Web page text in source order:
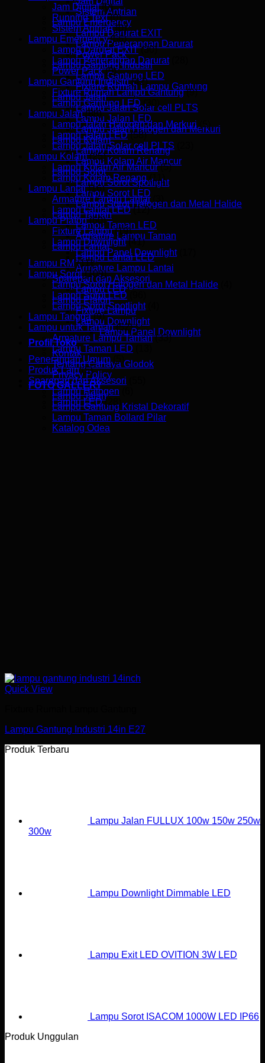
Sistem Antrian
Lampu Emergency
Lampu Darurat EXIT
Lampu Penerangan Darurat
Power Pack
Lampu Gantung Industri
Lampu Gantung LED
Fixture Rumah Lampu Gantung
Lampu Jalan
Lampu Jalan Solar cell PLTS
Lampu Jalan LED
Lampu Jalan Halogen dan Merkuri
Lampu Kolam
Lampu Kolam Renang
Lampu Kolam Air Mancur
Lampu Sorot
Lampu Sorot Spotlight
Lampu Sorot LED
Lampu Sorot Halogen dan Metal Halide
Lampu Taman
Lampu Taman LED
Armature Lampu Taman
Lampu Lantai
Lampu Lantai LED
Armature Lampu Lantai
Sparepart dan Aksesori
Lampu LED
Lampu Plafon
Fixture Lampu
Lampu Downlight
Lampu Panel Downlight
Profil Toko
Kontak
Tentang Cahaya Glodok
Privacy Policy
FOTO GALLERY
Lampu Jalan
Lampu Gantung Kristal Dekoratif
Lampu Taman Bollard Pilar
Katalog Odea
Jam Digital (0)
Running Text (0)
Sistem Antrian (0)
Lampu Emergency (66)
Lampu Darurat EXIT (30)
Lampu Penerangan Darurat
Power Pack (9)
Lampu Gantung Industri (42)
Fixture Rumah Lampu Gantung (9)
Lampu Gantung LED (30)
Lampu Jalan (88)
Lampu Jalan Halogen dan Merkuri
(5)
Lampu Jalan LED (58)
Lampu Jalan Solar cell PLTS
Lampu Kolam (25)
Lampu Kolam Air Mancur (5)
Lampu Kolam Renang (11)
Lampu Lantai (16)
Armature Lampu Lantai
Lampu Lantai LED (12)
Lampu Plafon (60)
Fixture Lampu (19)
Lampu Downlight (41)
Lampu Panel Downlight
Lampu RM (11)
Lampu Sorot (109)
Lampu Sorot Halogen dan Metal Halide
Lampu Sorot LED
Lampu Sorot Spotlight
Lampu Tangga (9)
Lampu untuk Taman (52)
Armature Lampu Taman (33)
Lampu Taman LED
Penerangan Umum
Produk Lain (5)
Sparepart dan Aksesori
Lampu Halogen
Lampu LED (28)
Quick View
Lampu Gantung Industri 14in E27
Produk Terbaru
Lampu Jalan FULLUX 100w 150w 250w
300w
Lampu Downlight Dimmable LED
Lampu Exit LED OVITION 3W LED
Lampu Sorot ISACOM 1000W LED IP66
Produk Unggulan